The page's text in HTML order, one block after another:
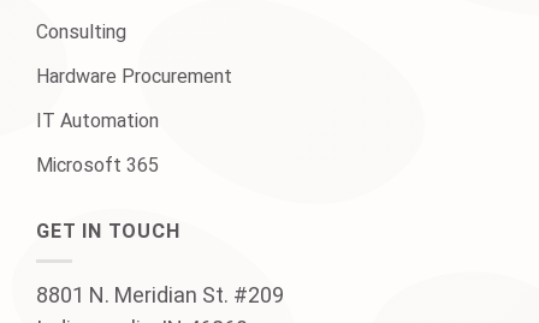
Consulting
Hardware Procurement
IT Automation
Microsoft 365
GET IN TOUCH
8801 N. Meridian St. #209